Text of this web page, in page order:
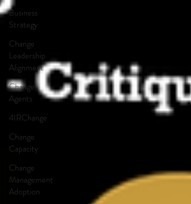
Business
Strategy
Change
Leadership
Alignment
Change
Agents
4IRChange
Change
Capacity
Change
Management
Adoption